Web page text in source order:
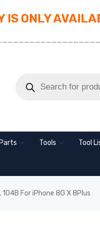
IS ONLY
Tools Tool
104B For iPhone 8G X 8Plus